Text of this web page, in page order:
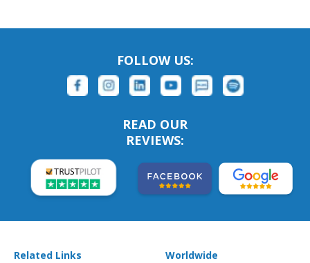
FOLLOW US:
READ OUR
REVIEWS:
Related Links Worldwide